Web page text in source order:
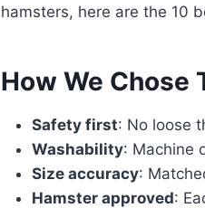
hamsters, here are the 10
How We Chose
Safety first: No loose
Washability: Machine
Size accuracy:
Hamster approved: